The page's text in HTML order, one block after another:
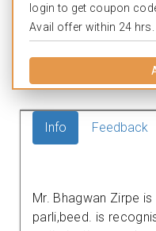
login to get coupon
Avail offer within 24 hrs.
Info Feedback
Mr. Bhagwan Zirpe
parli,beed. is